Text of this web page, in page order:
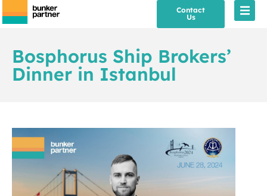
Contact
Us
Bosphorus Ship Brokers’
Dinner in Istanbul